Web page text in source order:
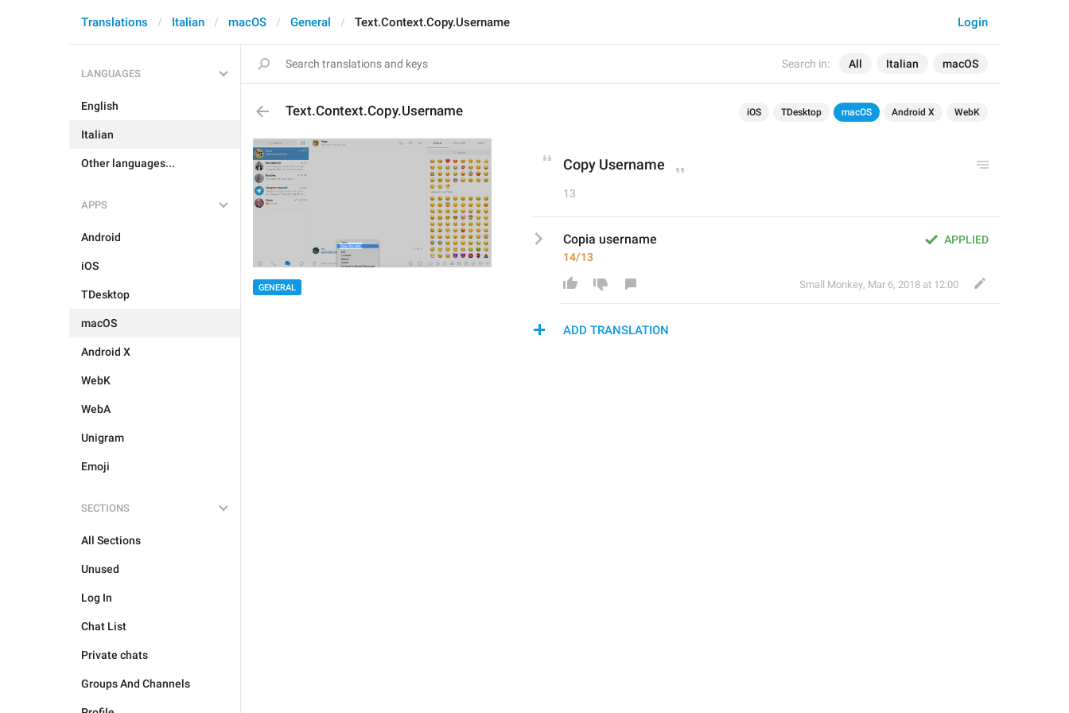
Search in: All Italian macOS
Login
Translations Italian macOS General Text.Context.Copy.Username
LANGUAGES
English
Italian
Other languages...
APPS
Android
iOS
TDesktop
macOS
Android X
WebK
WebA
Unigram
Emoji
SECTIONS
All Sections
Unused
Log In
Chat List
Private chats
Groups And Channels
Text.Context.Copy.Username iOS TDesktop macOS Android X WebK
GENERAL
Copy Username
13
APPLIED
Copia username
14/13
Small Monkey, Mar 6, 2018 at 12:00
ADD TRANSLATION